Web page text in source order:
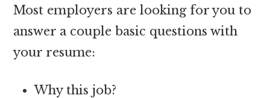
Most employers are looking for you to
answer a couple basic questions with
your resume:
Why this job?